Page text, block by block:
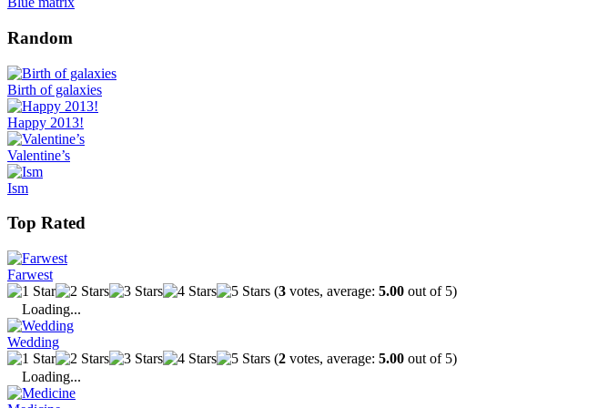
Random
Birth of galaxies
Happy 2013!
Valentine’s
Ism
Top Rated
Farwest
(3 votes, average: 5.00 out of 5)
Loading...
Wedding
(2 votes, average: 5.00 out of 5)
Loading...